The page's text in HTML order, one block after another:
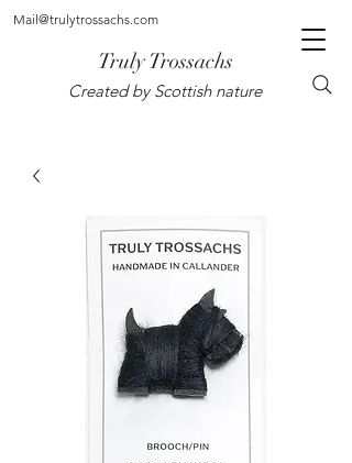
Truly Trossachs
Created by Scottish nature
Mail@trulytrossachs.com